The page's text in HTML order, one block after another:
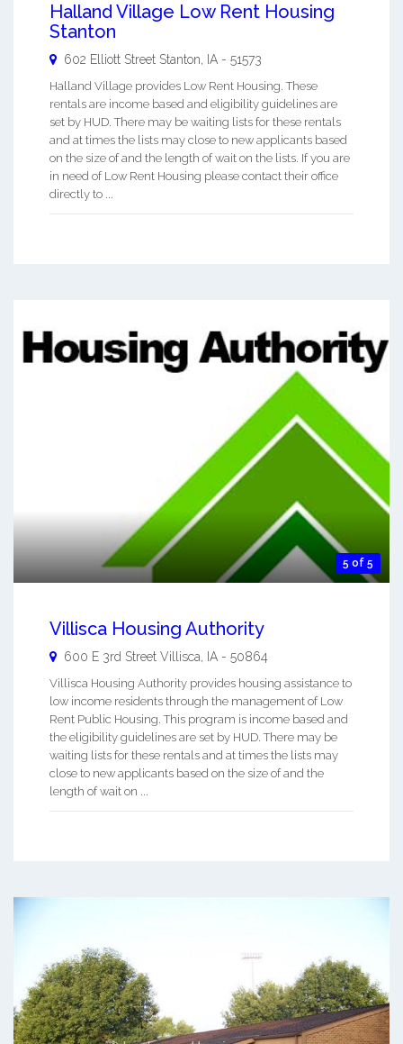
Halland Village Low Rent Housing
Stanton
602 Elliott Street Stanton, IA - 51573
Halland Village provides Low Rent Housing. These
rentals are income based and eligibility guidelines are
set by HUD. There may be waiting lists for these rentals
and at times the lists may close to new applicants based
on the size of and the length of wait on the lists. If you are
in need of Low Rent Housing please contact their office
directly to ...
5 of 5
Villisca Housing Authority
600 E 3rd Street Villisca, IA - 50864
Villisca Housing Authority provides housing assistance to
low income residents through the management of Low
Rent Public Housing. This program is income based and
the eligibility guidelines are set by HUD. There may be
waiting lists for these rentals and at times the lists may
close to new applicants based on the size of and the
length of wait on ...